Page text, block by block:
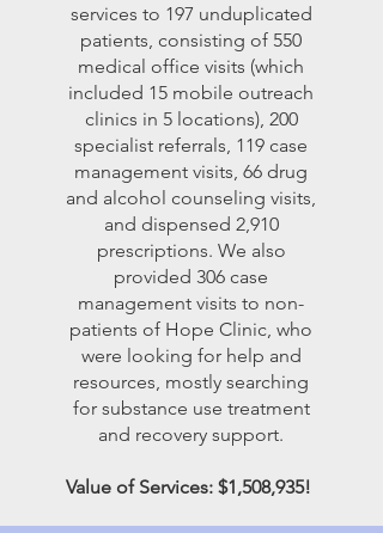
services to 197 unduplicated
patients, consisting of 550
medical office visits (which
included 15 mobile outreach
clinics in 5 locations), 200
specialist referrals, 119 case
management visits, 66 drug
and alcohol counseling visits,
and dispensed 2,910
prescriptions. We also
provided 306 case
management visits to non-
patients of Hope Clinic, who
were looking for help and
resources, mostly searching
for substance use treatment
and recovery support.
Value of Services: $1,508,935!